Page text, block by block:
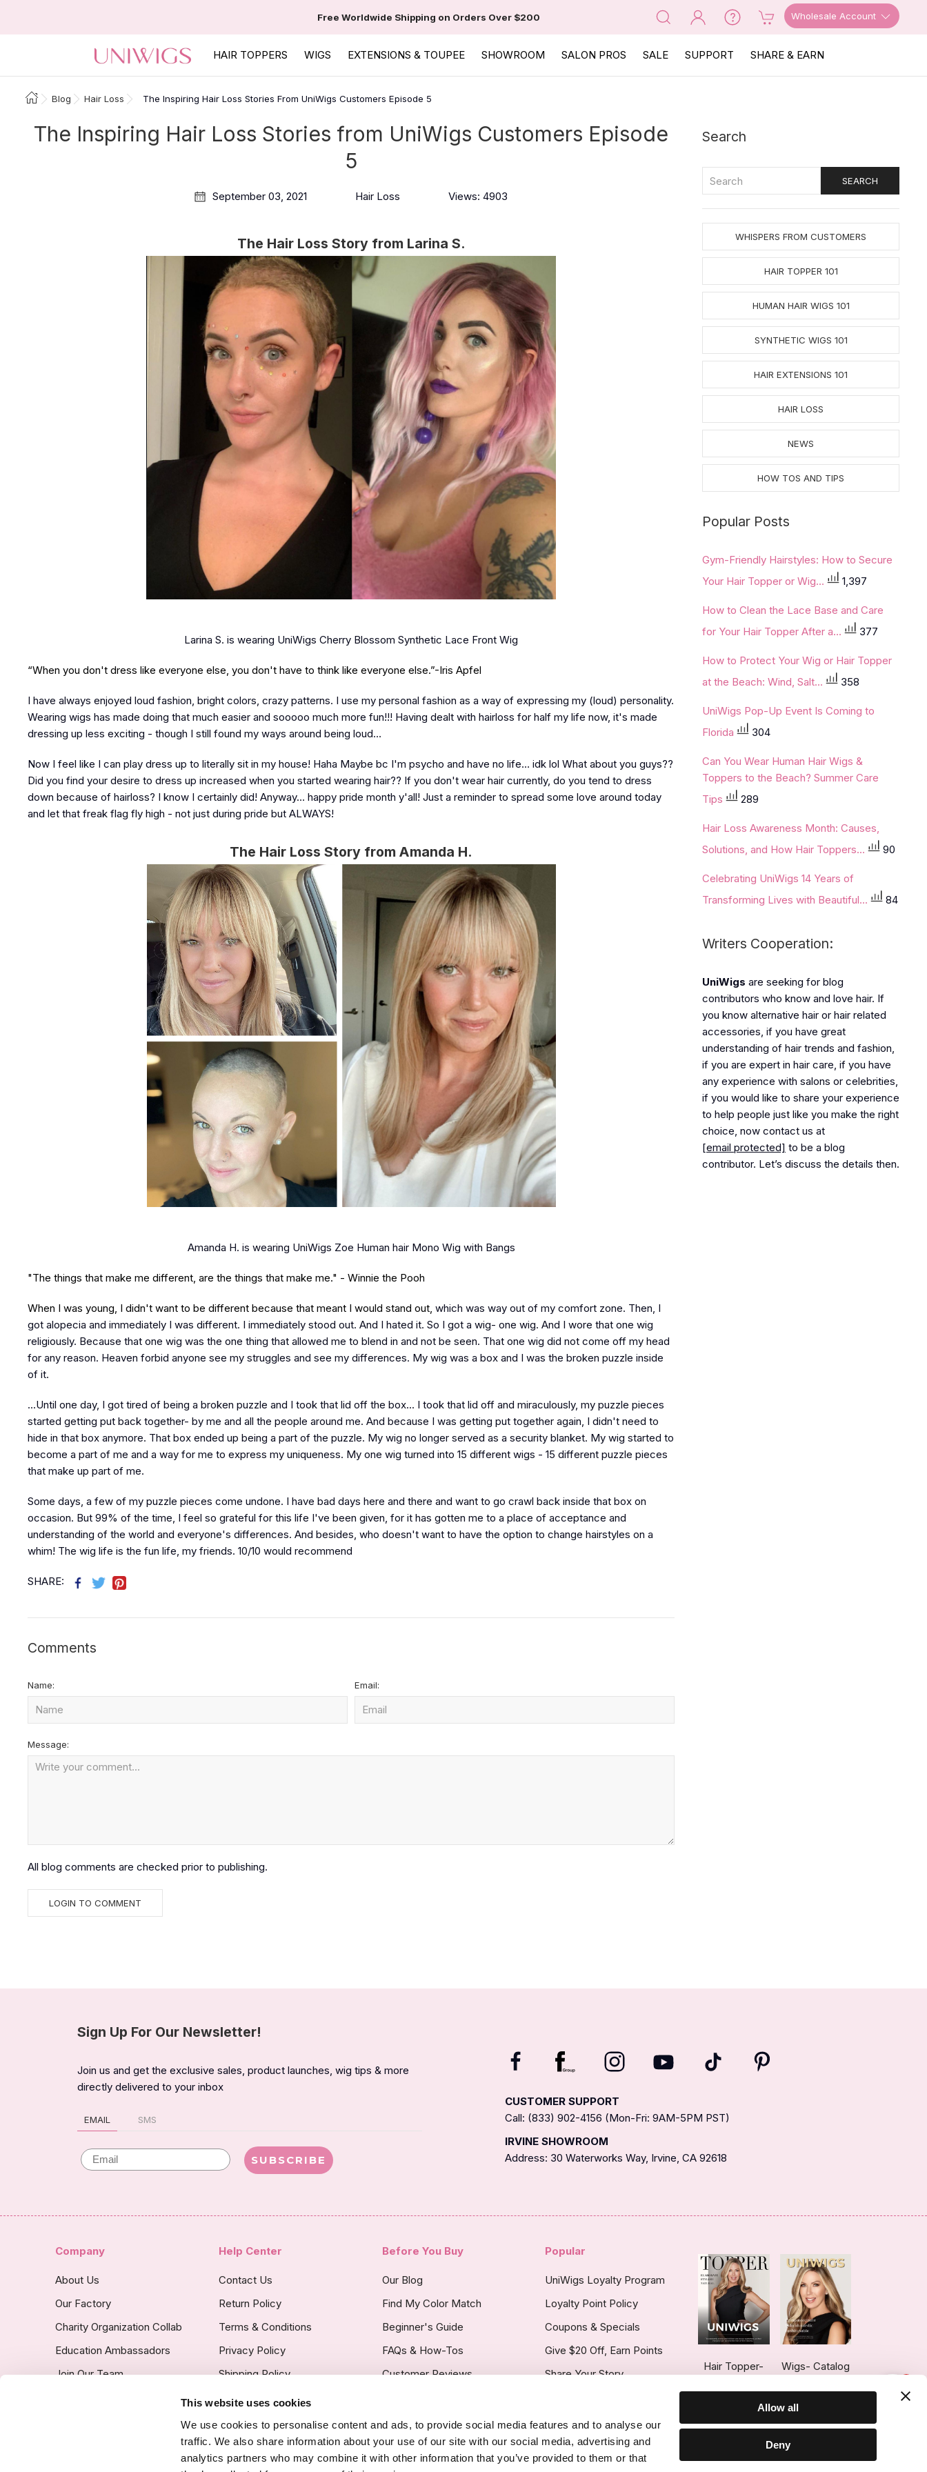
This website uses cookies
We use cookies to personalise content and ads, to provide social media features and to analyse our
traffic. We also share information about your use of our site with our social media, advertising and
analytics partners who may combine it with other information that you’ve provided to them or that
Allow all
Deny
Free Worldwide Shipping on Orders Over $200 Wholesale Account
HAIR TOPPERS WIGS EXTENSIONS & TOUPEE SHOWROOM SALON PROS SALE SUPPORT SHARE & EARN
Blog Hair Loss The Inspiring Hair Loss Stories From UniWigs Customers Episode 5
The Inspiring Hair Loss Stories from UniWigs Customers Episode
5
September 03, 2021 Hair Loss Views: 4903
The Hair Loss Story from Larina S.
Larina S. is wearing UniWigs Cherry Blossom Synthetic Lace Front Wig
“When you don't dress like everyone else, you don't have to think like everyone else.”-Iris Apfel
I have always enjoyed loud fashion, bright colors, crazy patterns. I use my personal fashion as a way of expressing my (loud) personality.
Wearing wigs has made doing that much easier and sooooo much more fun!!! Having dealt with hairloss for half my life now, it's made
dressing up less exciting - though I still found my ways around being loud…
Now I feel like I can play dress up to literally sit in my house! Haha Maybe bc I'm psycho and have no life… idk lol What about you guys??
Did you find your desire to dress up increased when you started wearing hair?? If you don't wear hair currently, do you tend to dress
down because of hairloss? I know I certainly did! Anyway… happy pride month y'all! Just a reminder to spread some love around today
and let that freak flag fly high - not just during pride but ALWAYS!
The Hair Loss Story from Amanda H.
Amanda H. is wearing UniWigs Zoe Human hair Mono Wig with Bangs
"The things that make me different, are the things that make me." - Winnie the Pooh
When I was young, I didn't want to be different because that meant I would stand out, which was way out of my comfort zone. Then, I
got alopecia and immediately I was different. I immediately stood out. And I hated it. So I got a wig- one wig. And I wore that one wig
religiously. Because that one wig was the one thing that allowed me to blend in and not be seen. That one wig did not come off my head
for any reason. Heaven forbid anyone see my struggles and see my differences. My wig was a box and I was the broken puzzle inside
of it.
...Until one day, I got tired of being a broken puzzle and I took that lid off the box... I took that lid off and miraculously, my puzzle pieces
started getting put back together- by me and all the people around me. And because I was getting put together again, I didn't need to
hide in that box anymore. That box ended up being a part of the puzzle. My wig no longer served as a security blanket. My wig started to
become a part of me and a way for me to express my uniqueness. My one wig turned into 15 different wigs - 15 different puzzle pieces
that make up part of me.
Some days, a few of my puzzle pieces come undone. I have bad days here and there and want to go crawl back inside that box on
occasion. But 99% of the time, I feel so grateful for this life I've been given, for it has gotten me to a place of acceptance and
understanding of the world and everyone's differences. And besides, who doesn't want to have the option to change hairstyles on a
whim! The wig life is the fun life, my friends. 10/10 would recommend
SHARE:
Comments
Name: Email:
Message:
All blog comments are checked prior to publishing.
Search
WHISPERS FROM CUSTOMERS
HAIR TOPPER 101
HUMAN HAIR WIGS 101
SYNTHETIC WIGS 101
HAIR EXTENSIONS 101
HAIR LOSS
NEWS
HOW TOS AND TIPS
Popular Posts
Gym-Friendly Hairstyles: How to Secure
Your Hair Topper or Wig...
1,397
How to Clean the Lace Base and Care
for Your Hair Topper After a...
377
How to Protect Your Wig or Hair Topper
at the Beach: Wind, Salt...
358
UniWigs Pop-Up Event Is Coming to
Florida
304
Can You Wear Human Hair Wigs &
Toppers to the Beach? Summer Care
Tips
289
Hair Loss Awareness Month: Causes,
Solutions, and How Hair Toppers...
90
Celebrating UniWigs 14 Years of
Transforming Lives with Beautiful...
84
Writers Cooperation:
UniWigs are seeking for blog
contributors who know and love hair. If
you know alternative hair or hair related
accessories, if you have great
understanding of hair trends and fashion,
if you are expert in hair care, if you have
any experience with salons or celebrities,
if you would like to share your experience
to help people just like you make the right
choice, now contact us at
[email protected] to be a blog
contributor. Let’s discuss the details then.
Sign Up For Our Newsletter!
Join us and get the exclusive sales, product launches, wig tips & more
directly delivered to your inbox
EMAIL SMS
Email SUBSCRIBE
CUSTOMER SUPPORT
Call: (833) 902-4156 (Mon-Fri: 9AM-5PM PST)
IRVINE SHOWROOM
Address: 30 Waterworks Way, Irvine, CA 92618
Company
About Us
Our Factory
Charity Organization Collab
Education Ambassadors
Join Our Team
Help Center
Contact Us
Return Policy
Terms & Conditions
Privacy Policy
Shipping Policy
Insurance Covered
Custom Product Policy
Before You Buy
Our Blog
Find My Color Match
Beginner's Guide
FAQs & How-Tos
Customer Reviews
Popular
UniWigs Loyalty Program
Loyalty Point Policy
Coupons & Specials
Give $20 Off, Earn Points
Share Your Story
Hair Topper-
Wigs- Catalog